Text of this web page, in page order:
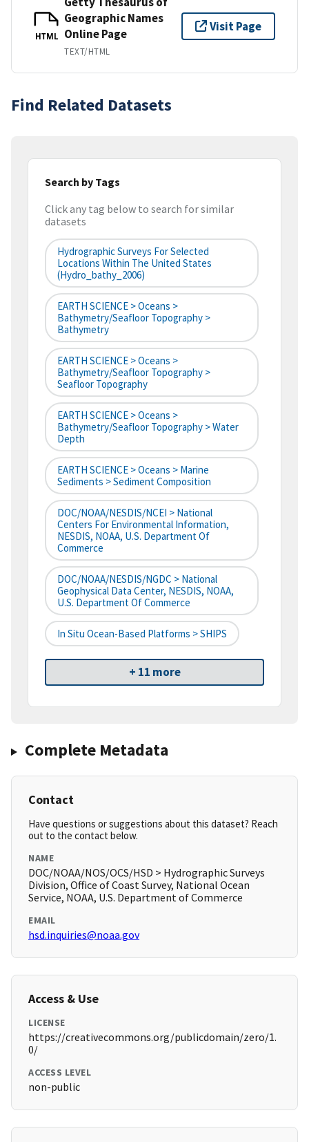
HTML
Geographic Names
Online Page
TEXT/HTML
Visit Page
Find Related Datasets
Search by Tags
Click any tag below to search for similar
datasets
Hydrographic Surveys For Selected
Locations Within The United States
(hydro_bathy_2006)
EARTH SCIENCE > Oceans >
Bathymetry/Seafloor Topography >
Bathymetry
EARTH SCIENCE > Oceans >
Bathymetry/Seafloor Topography >
Seafloor Topography
EARTH SCIENCE > Oceans >
Bathymetry/Seafloor Topography > Water
Depth
EARTH SCIENCE > Oceans > Marine
Sediments > Sediment Composition
DOC/NOAA/NESDIS/NCEI > National
Centers For Environmental Information,
NESDIS, NOAA, U.S. Department Of
Commerce
DOC/NOAA/NESDIS/NGDC > National
Geophysical Data Center, NESDIS, NOAA,
U.S. Department Of Commerce
In Situ Ocean-Based Platforms > SHIPS
+ 11 more
Complete Metadata
Contact
Have questions or suggestions about this dataset? Reach
out to the contact below.
NAME
DOC/NOAA/NOS/OCS/HSD > Hydrographic Surveys
Division, Office of Coast Survey, National Ocean
Service, NOAA, U.S. Department of Commerce
EMAIL
hsd.inquiries@noaa.gov
Access & Use
LICENSE
https://creativecommons.org/publicdomain/zero/1.
0/
ACCESS LEVEL
non-public